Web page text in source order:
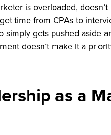
is overloaded,
time from CPAs to
simply gets pushed aside
doesn’t make it a
as a